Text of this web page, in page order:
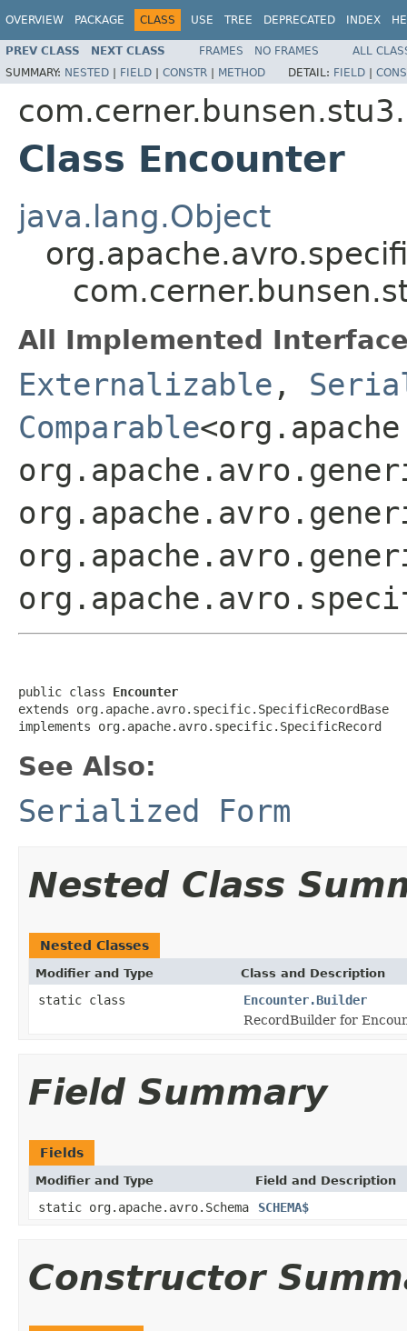
OVERVIEW PACKAGE CLASS USE TREE DEPRECATED INDEX
PREV CLASS NEXT CLASS FRAMES NO FRAMES
ALL
SUMMARY: NESTED | FIELD | CONSTR | METHOD DETAIL: FIELD |
Class Encounter
java.lang.Object
All Implemented
Externalizable ,
Comparable
public class Encounter
extends org.apache.avro.specific.SpecificRecordBase
implements org.apache.avro.specific.SpecificRecord
See Also:
Serialized Form
Nested Class
Nested Classes
Modifier and Type Class and Description
static class
Encounter.Builder
RecordBuilder for
Field Summary
Fields
Modifier and Type Field and Description
static org.apache.avro.Schema SCHEMA$
Constructor